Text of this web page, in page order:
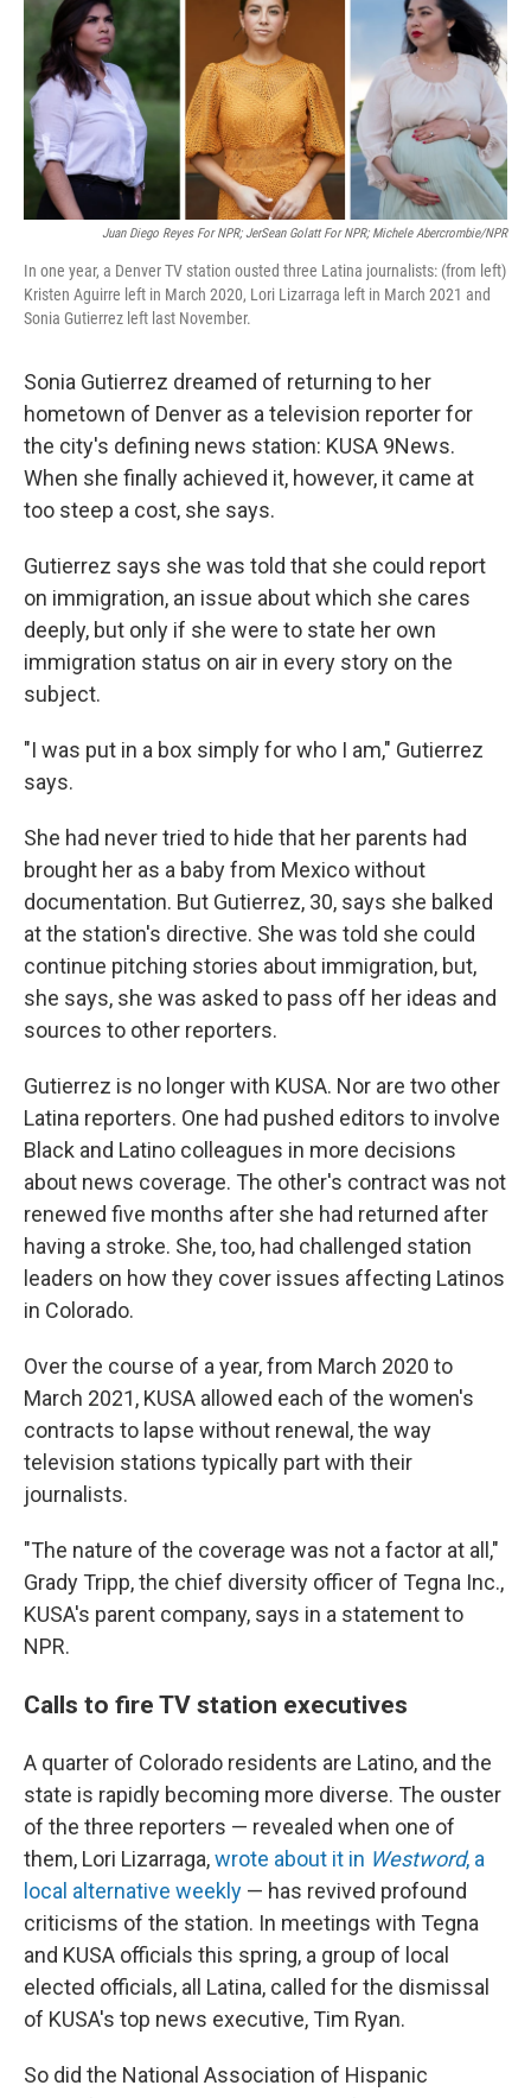
Juan Diego Reyes For NPR; JerSean Golatt For NPR; Michele Abercrombie/NPR
In one year, a Denver TV station ousted three Latina journalists: (from left)
Kristen Aguirre left in March 2020, Lori Lizarraga left in March 2021 and
Sonia Gutierrez left last November.
Sonia Gutierrez dreamed of returning to her
hometown of Denver as a television reporter for
the city's defining news station: KUSA 9News.
When she finally achieved it, however, it came at
too steep a cost, she says.
Gutierrez says she was told that she could report
on immigration, an issue about which she cares
deeply, but only if she were to state her own
immigration status on air in every story on the
subject.
"I was put in a box simply for who I am," Gutierrez
says.
She had never tried to hide that her parents had
brought her as a baby from Mexico without
documentation. But Gutierrez, 30, says she balked
at the station's directive. She was told she could
continue pitching stories about immigration, but,
she says, she was asked to pass off her ideas and
sources to other reporters.
Gutierrez is no longer with KUSA. Nor are two other
Latina reporters. One had pushed editors to involve
Black and Latino colleagues in more decisions
about news coverage. The other's contract was not
renewed five months after she had returned after
having a stroke. She, too, had challenged station
leaders on how they cover issues affecting Latinos
in Colorado.
Over the course of a year, from March 2020 to
March 2021, KUSA allowed each of the women's
contracts to lapse without renewal, the way
television stations typically part with their
journalists.
"The nature of the coverage was not a factor at all,"
Grady Tripp, the chief diversity officer of Tegna Inc.,
KUSA's parent company, says in a statement to
NPR.
Calls to fire TV station executives
A quarter of Colorado residents are Latino, and the
state is rapidly becoming more diverse. The ouster
of the three reporters — revealed when one of
them, Lori Lizarraga,wrote about it in Westword, a
local alternative weekly — has revived profound
criticisms of the station. In meetings with Tegna
and KUSA officials this spring, a group of local
elected officials, all Latina, called for the dismissal
of KUSA's top news executive, Tim Ryan.
So did the National Association of Hispanic